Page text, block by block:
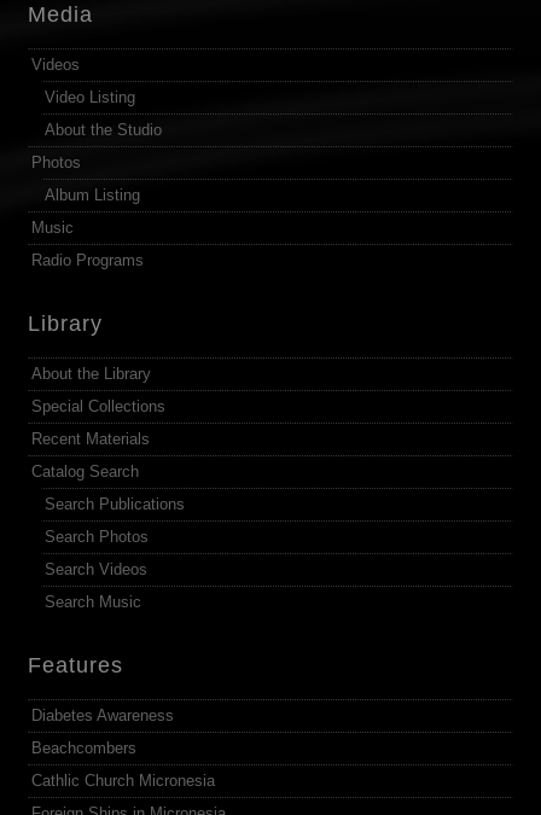
Media
Videos
Video Listing
About the Studio
Photos
Album Listing
Music
Radio Programs
Library
About the Library
Special Collections
Recent Materials
Catalog Search
Search Publications
Search Photos
Search Videos
Search Music
Features
Diabetes Awareness
Beachcombers
Cathlic Church Micronesia